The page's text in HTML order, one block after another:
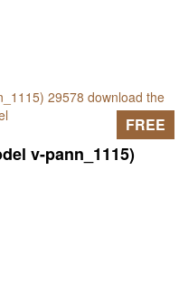
v-pann_1115)
FREE